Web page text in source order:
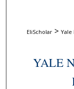
EliScholar > Yale
YALE